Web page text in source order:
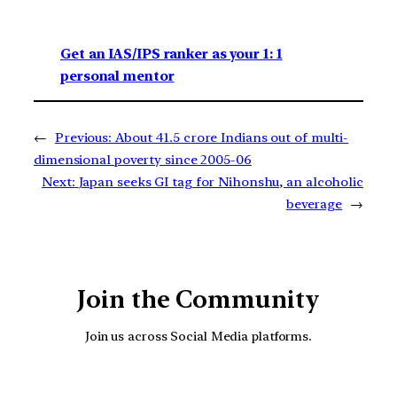
Get an IAS/IPS ranker as your 1: 1
personal mentor
← Previous: About 41.5 crore Indians out of multi-
dimensional poverty since 2005-06
Next: Japan seeks GI tag for Nihonshu, an alcoholic
beverage →
Join the Community
Join us across Social Media platforms.